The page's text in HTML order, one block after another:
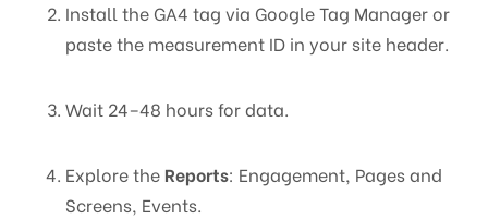
Install the GA4 tag via Google Tag Manager or
paste the measurement ID in your site header.
Wait 24–48 hours for data.
Explore the Reports: Engagement, Pages and
Screens, Events.